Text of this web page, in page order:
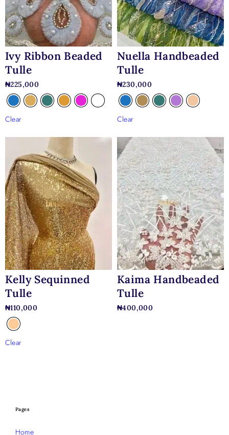
Ivy Ribbon Beaded
Tulle
₦225,000
Clear
Nuella Handbeaded
Tulle
₦230,000
Clear
Kelly Sequinned
Tulle
₦110,000
Clear
Kaima Handbeaded
Tulle
₦400,000
Pages
Home